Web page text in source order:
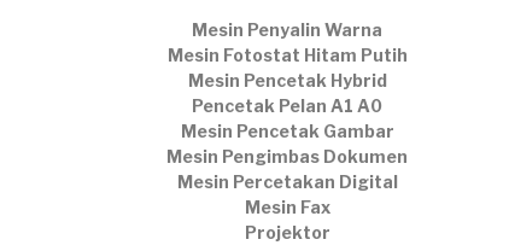
Mesin Penyalin Warna
Mesin Fotostat Hitam Putih
Mesin Pencetak Hybrid
Pencetak Pelan A1 A0
Mesin Pencetak Gambar
Mesin Pengimbas Dokumen
Mesin Percetakan Digital
Mesin Fax
Projektor